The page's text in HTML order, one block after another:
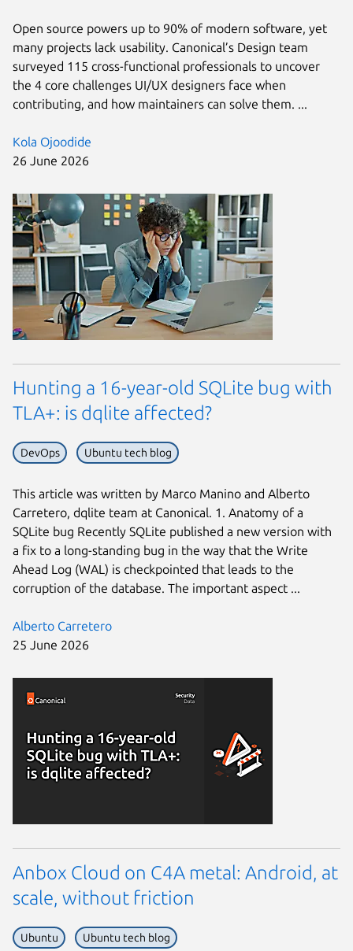
Kola Ojoodide
26 June 2026
Open source powers up to 90% of modern software, yet
many projects lack usability. Canonical’s Design team
surveyed 115 cross-functional professionals to uncover
the 4 core challenges UI/UX designers face when
contributing, and how maintainers can solve them. ...
Alberto Carretero
25 June 2026
Hunting a 16-year-old SQLite bug with
TLA+: is dqlite affected?
DevOps Ubuntu tech blog
This article was written by Marco Manino and Alberto
Carretero, dqlite team at Canonical. 1. Anatomy of a
SQLite bug Recently SQLite published a new version with
a fix to a long-standing bug in the way that the Write
Ahead Log (WAL) is checkpointed that leads to the
corruption of the database. The important aspect ...
Anbox Cloud on C4A metal: Android, at
scale, without friction
Ubuntu Ubuntu tech blog